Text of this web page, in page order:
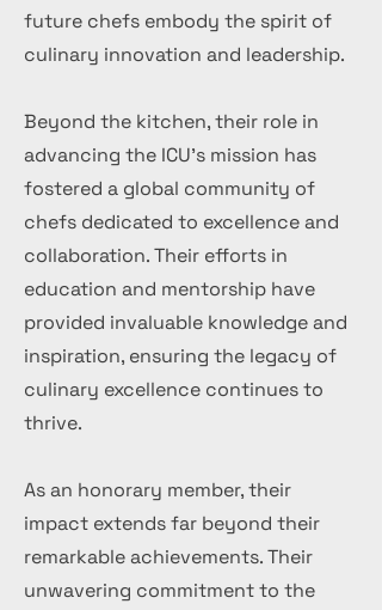
future chefs embody the spirit of
culinary innovation and leadership.
Beyond the kitchen, their role in
advancing the ICU's mission has
fostered a global community of
chefs dedicated to excellence and
collaboration. Their efforts in
education and mentorship have
provided invaluable knowledge and
inspiration, ensuring the legacy of
culinary excellence continues to
thrive.
As an honorary member, their
impact extends far beyond their
remarkable achievements. Their
unwavering commitment to the